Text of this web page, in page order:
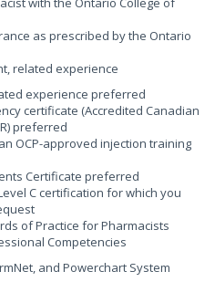
as prescribed by the Ontario
related experience
experience preferred
certificate (Accredited Canadian
preferred
OCP-approved injection training
Certificate preferred
C certification for which you
of Practice for Pharmacists
Competencies
and Powerchart System